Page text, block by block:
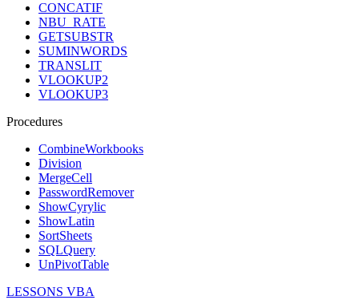
CONCATIF
NBU_RATE
GETSUBSTR
SUMINWORDS
TRANSLIT
VLOOKUP2
VLOOKUP3
Procedures
CombineWorkbooks
Division
MergeCell
PasswordRemover
ShowCyrylic
ShowLatin
SortSheets
SQLQuery
UnPivotTable
LESSONS VBA